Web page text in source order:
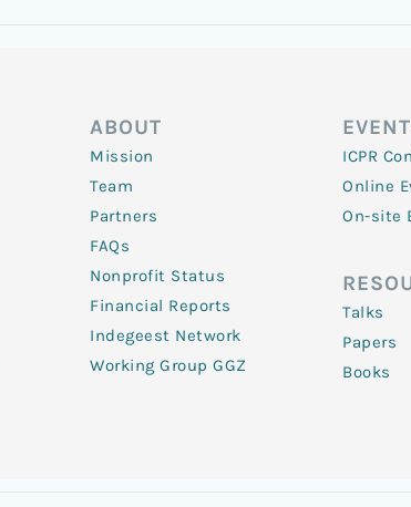
ABOUT
Mission
Team
Partners
FAQs
Nonprofit Status
Financial Reports
Indegeest Network
Working Group GGZ
ICPR
Online
On-site
Talks
Papers
Books